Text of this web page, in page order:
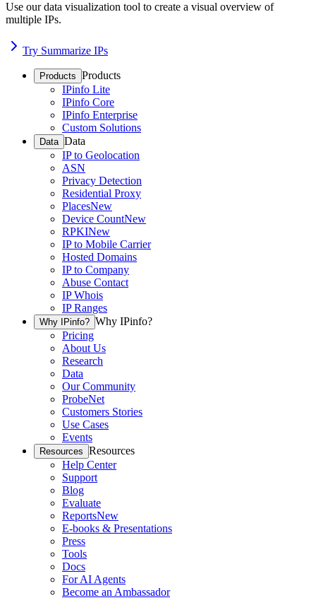
Use our data visualization tool to create a visual overview of
multiple IPs.
Try Summarize IPs
Products Products
IPinfo Lite
IPinfo Core
IPinfo Enterprise
Custom Solutions
Data Data
IP to Geolocation
ASN
Privacy Detection
Residential Proxy
PlacesNew
Device CountNew
RPKINew
IP to Mobile Carrier
Hosted Domains
IP to Company
Abuse Contact
IP Whois
IP Ranges
Why IPinfo? Why IPinfo?
Pricing
About Us
Research
Data
Our Community
ProbeNet
Customers Stories
Use Cases
Events
Resources Resources
Help Center
Support
Blog
Evaluate
ReportsNew
E-books & Presentations
Press
Tools
Docs
For AI Agents
Become an Ambassador